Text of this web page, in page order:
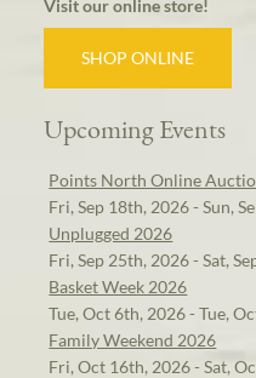
Visit our online store!
SHOP ONLINE
Upcoming Events
Points North Online
Fri, Sep 18th, 2026 - Sun,
Unplugged 2026
Fri, Sep 25th, 2026 - Sat,
Basket Week 2026
Tue, Oct 6th, 2026 - Tue,
Family Weekend 2026
Fri, Oct 16th, 2026 - Sat,